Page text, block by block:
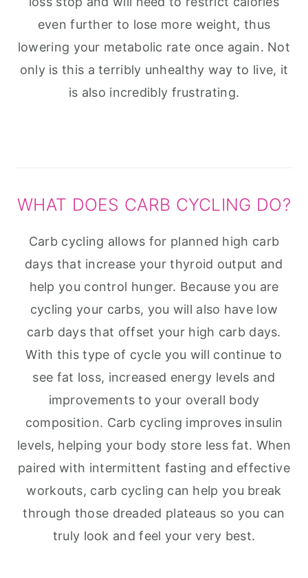
even further to lose more weight, thus
lowering your metabolic rate once again. Not
only is this a terribly unhealthy way to live, it
is also incredibly frustrating.
WHAT DOES CARB CYCLING DO?
Carb cycling allows for planned high carb
days that increase your thyroid output and
help you control hunger. Because you are
cycling your carbs, you will also have low
carb days that offset your high carb days.
With this type of cycle you will continue to
see fat loss, increased energy levels and
improvements to your overall body
composition. Carb cycling improves insulin
levels, helping your body store less fat. When
paired with intermittent fasting and effective
workouts, carb cycling can help you break
through those dreaded plateaus so you can
truly look and feel your very best.